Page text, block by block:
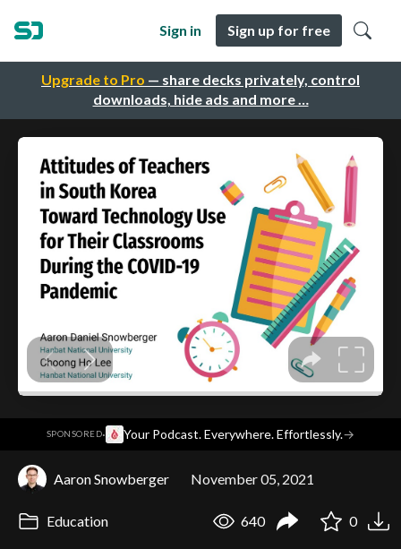
Upgrade to Pro — share decks privately, control
downloads, hide ads and more …
Sign in Sign up for free
SPONSORED· Your Podcast. Everywhere. Effortlessly.→
Aaron Snowberger November 05, 2021
Education 640 0